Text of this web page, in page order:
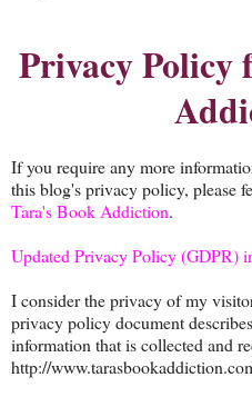
Privacy Policy
If you require any more
this blog's privacy policy, please
Tara's Book Addiction.
Updated Privacy Policy (GDPR)
I consider the privacy of my
privacy policy document
information that is collected and
http://